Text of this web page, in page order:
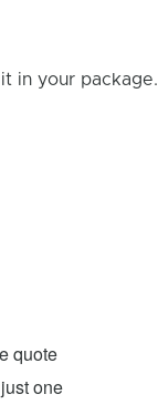
in your package.
quote
one